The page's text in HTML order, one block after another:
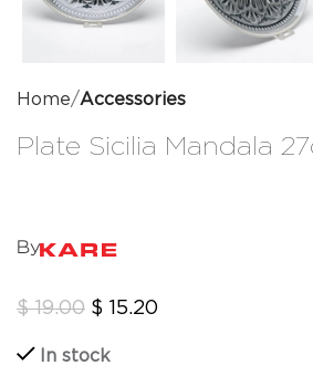
Home Accessories
Plate Sicilia Mandala
By
$19.00 $ 15.20
In stock